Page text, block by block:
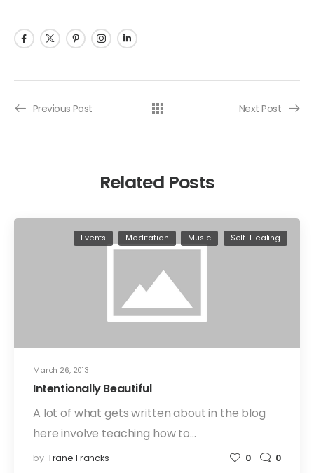
Previous Post Next Post
Related Posts
March 26, 2013
Events Meditation Music Self-Healing
Intentionally Beautiful
A lot of what gets written about in the blog
here involve teaching how to…
by Trane Francks 0 0